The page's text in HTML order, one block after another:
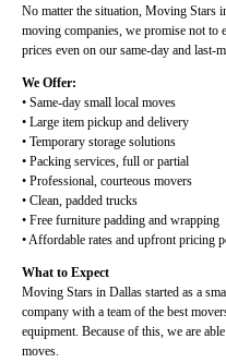
No matter the situation, Moving Stars
moving companies, we promise not
prices even on our same-day and last-
We Offer:
• Same-day small local moves
• Large item pickup and delivery
• Temporary storage solutions
• Packing services, full or partial
• Professional, courteous movers
• Clean, padded trucks
• Free furniture padding and wrapping
• Affordable rates and upfront pricing
What to Expect
Moving Stars in Dallas started as a
company with a team of the best
equipment. Because of this, we are
moves.